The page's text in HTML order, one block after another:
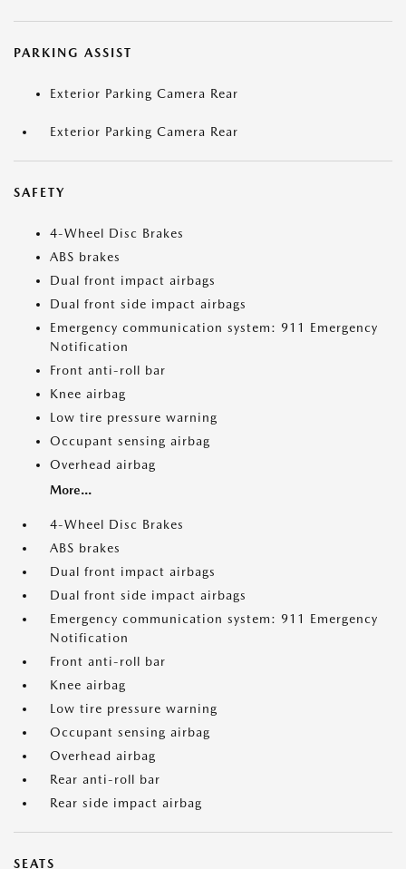
PARKING ASSIST
Exterior Parking Camera Rear
Exterior Parking Camera Rear
SAFETY
4-Wheel Disc Brakes
ABS brakes
Dual front impact airbags
Dual front side impact airbags
Emergency communication system: 911 Emergency
Notification
Front anti-roll bar
Knee airbag
Low tire pressure warning
Occupant sensing airbag
Overhead airbag
More...
4-Wheel Disc Brakes
ABS brakes
Dual front impact airbags
Dual front side impact airbags
Emergency communication system: 911 Emergency
Notification
Front anti-roll bar
Knee airbag
Low tire pressure warning
Occupant sensing airbag
Overhead airbag
Rear anti-roll bar
Rear side impact airbag
SEATS